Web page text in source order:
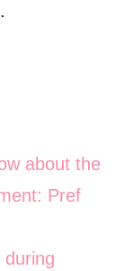
about the
Pref